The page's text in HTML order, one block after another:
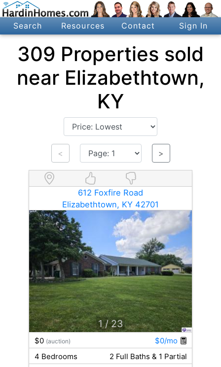
Search Resources Contact Sign In
309 Properties sold
near Elizabethtown,
KY
< >
612 Foxfire Road
Elizabethtown, KY 42701
1 / 23
$0 (auction)
$0/mo
4 Bedrooms
2 Full Baths & 1 Partial